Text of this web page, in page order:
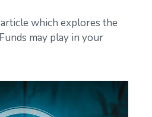
which explores the
may play in your